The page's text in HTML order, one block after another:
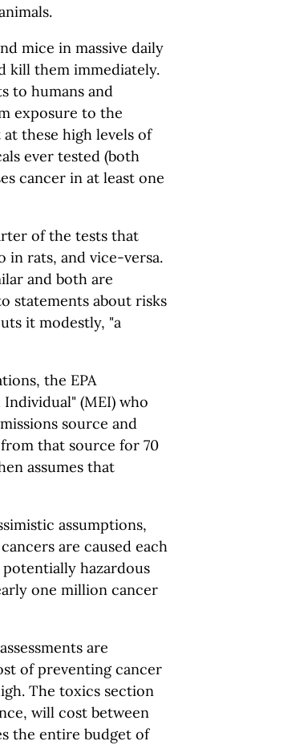
mice in massive daily
kill them immediately.
to humans and
exposure to the
these high levels of
ever tested (both
cancer in at least one
of the tests that
in rats, and vice-versa.
and both are
statements about risks
it modestly, "a
the EPA
(MEI) who
source and
that source for 70
assumes that
assumptions,
are caused each
hazardous
one million cancer
are
of preventing cancer
The toxics section
will cost between
the entire budget of